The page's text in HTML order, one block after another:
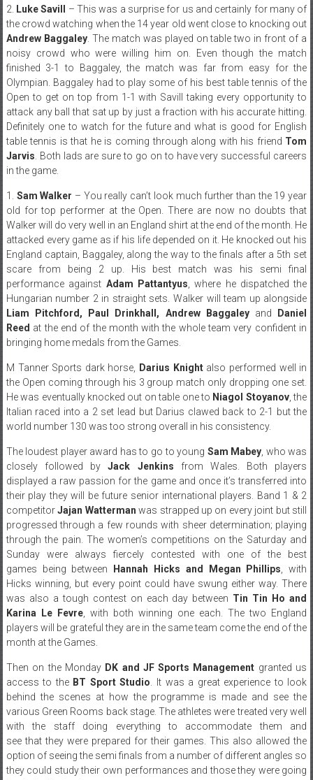
2. Luke Savill – This was a surprise for us and certainly for many of
the crowd watching when the 14 year old went close to knocking out
Andrew Baggaley. The match was played on table two in front of a
noisy crowd who were willing him on. Even though the match
finished 3-1 to Baggaley, the match was far from easy for the
Olympian. Baggaley had to play some of his best table tennis of the
Open to get on top from 1-1 with Savill taking every opportunity to
attack any ball that sat up by just a fraction with his accurate hitting.
Definitely one to watch for the future and what is good for English
table tennis is that he is coming through along with his friend Tom
Jarvis . Both lads are sure to go on to have very successful careers
in the game.
1. Sam Walker – You really can’t look much further than the 19 year
old for top performer at the Open. There are now no doubts that
Walker will do very well in an England shirt at the end of the month. He
attacked every game as if his life depended on it. He knocked out his
England captain, Baggaley, along the way to the finals after a 5th set
scare from being 2 up. His best match was his semi final
performance against Adam Pattantyus , where he dispatched the
Hungarian number 2 in straight sets. Walker will team up alongside
Liam Pitchford, Paul Drinkhall, Andrew Baggaleyand Daniel
Reed at the end of the month with the whole team very confident in
bringing home medals from the Games.
M Tanner Sports dark horse, Darius Knightalso performed well in
the Open coming through his 3 group match only dropping one set.
He was eventually knocked out on table one to Niagol Stoyanov, the
Italian raced into a 2 set lead but Darius clawed back to 2-1 but the
world number 130 was too strong overall in his consistency.
The loudest player award has to go to young Sam Mabey , who was
closely followed byJack Jenkins from Wales. Both players
displayed a raw passion for the game and once it’s transferred into
their play they will be future senior international players. Band 1 & 2
competitorJajan Watterman was strapped up on every joint but still
progressed through a few rounds with sheer determination; playing
through the pain. The women’s competitions on the Saturday and
Sunday were always fiercely contested with one of the best
games being between Hannah Hicks and Megan Phillips , with
Hicks winning, but every point could have swung either way. There
was also a tough contest on each day between Tin Tin Ho and
Karina Le Fevre, with both winning one each. The two England
players will be grateful they are in the same team come the end of the
month at the Games.
Then on the Monday DK and JF Sports Management granted us
access to the BT Sport Studio . It was a great experience to look
behind the scenes at how the programme is made and see the
various Green Rooms back stage. The athletes were treated very well
with the staff doing everything to accommodate them and
see that they were prepared for their games. This also allowed the
option of seeing the semi finals from a number of different angles so
they could study their own performances and those they were going